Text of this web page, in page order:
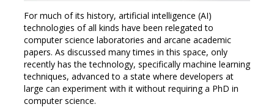
For much of its history, artificial intelligence (AI)
technologies of all kinds have been relegated to
computer science laboratories and arcane academic
papers. As discussed many times in this space, only
recently has the technology, specifically machine learning
techniques, advanced to a state where developers at
large can experiment with it without requiring a PhD in
computer science.